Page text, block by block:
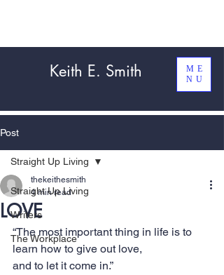
Keith E. Smith
ME
NU
Post
Straight Up Living
Writers
The Workplace
Straight Up Living
LOVE
thekeithesmith
4 min read
“The most important thing in life is to
learn how to give out love,
and to let it come in.”